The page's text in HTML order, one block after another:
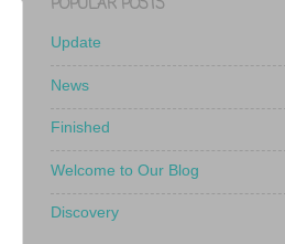
POPULAR POSTS
Update
News
Finished
Welcome to Our Blog
Discovery